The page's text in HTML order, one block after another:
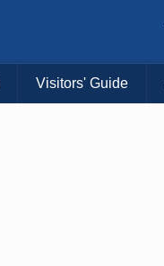
Visitors' Guide